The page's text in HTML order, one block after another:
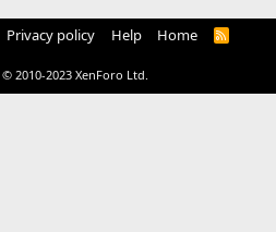
Privacy policy Help Home
R
© 2010-2023 XenForo Ltd.